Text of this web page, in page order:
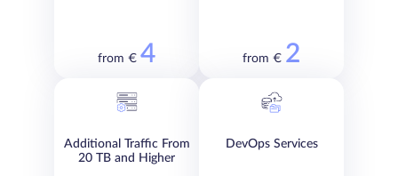
from € 4 from € 2
Additional Traffic From
20 TB and Higher
DevOps Services